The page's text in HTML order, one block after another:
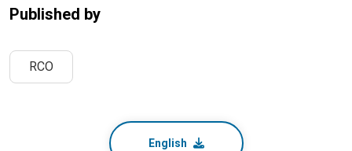
Published by
RCO
English